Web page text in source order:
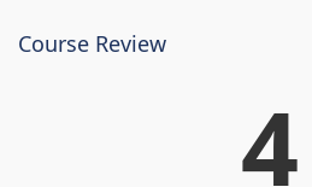
Course Review
4